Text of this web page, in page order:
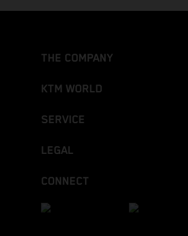
THE COMPANY
KTM WORLD
SERVICE
LEGAL
CONNECT